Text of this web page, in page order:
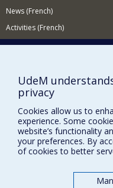
News (French)
Activities (French)
Site map
Accessibility
FACULTY OF ARTS AND
UdeM
privacy
Cookies allow us to
experience. Some
website’s functionality
your preferences. By
of cookies to better